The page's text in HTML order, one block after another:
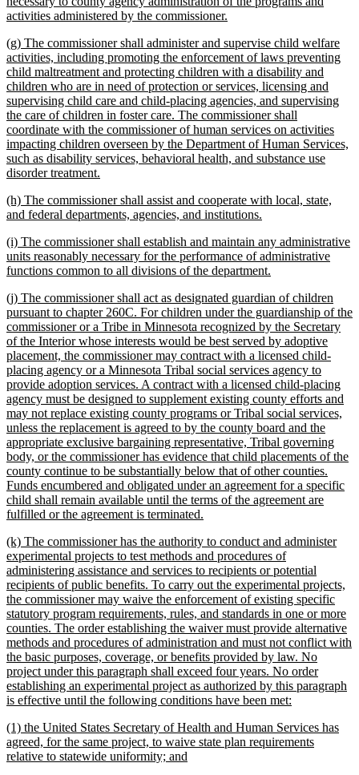
activities administered by the commissioner.
end
new
text
begin
(g) The commissioner shall administer and supervise child welfare
activities, including promoting the enforcement of laws preventing
child maltreatment and protecting children with a disability and
children who are in need of protection or services, licensing and
supervising child care and child-placing agencies, and supervising
the care of children in foster care. The commissioner shall
coordinate with the commissioner of human services on activities
impacting children overseen by the Department of Human Services,
such as disability services, behavioral health, and substance use
disorder treatment.
end
new
text
(h) The commissioner shall assist and cooperate with local, state,
and federal departments, agencies, and institutions.
end
new
text
begin
(i) The commissioner shall establish and maintain any administrative
units reasonably necessary for the performance of administrative
functions common to all divisions of the department.
end
new
text
begin
(j) The commissioner shall act as designated guardian of children
pursuant to chapter 260C. For children under the guardianship of the
commissioner or a Tribe in Minnesota recognized by the Secretary
of the Interior whose interests would be best served by adoptive
placement, the commissioner may contract with a licensed child-
placing agency or a Minnesota Tribal social services agency to
provide adoption services. A contract with a licensed child-placing
agency must be designed to supplement existing county efforts and
may not replace existing county programs or Tribal social services,
unless the replacement is agreed to by the county board and the
appropriate exclusive bargaining representative, Tribal governing
body, or the commissioner has evidence that child placements of the
county continue to be substantially below that of other counties.
Funds encumbered and obligated under an agreement for a specific
child shall remain available until the terms of the agreement are
fulfilled or the agreement is terminated.
end
new
text
begin
(k) The commissioner has the authority to conduct and administer
experimental projects to test methods and procedures of
administering assistance and services to recipients or potential
recipients of public benefits. To carry out the experimental projects,
the commissioner may waive the enforcement of existing specific
statutory program requirements, rules, and standards in one or more
counties. The order establishing the waiver must provide alternative
methods and procedures of administration and must not conflict with
the basic purposes, coverage, or benefits provided by law. No
project under this paragraph shall exceed four years. No order
establishing an experimental project as authorized by this paragraph
is effective until the following conditions have been met:
end
new
text
begin
(1) the United States Secretary of Health and Human Services has
agreed, for the same project, to waive state plan requirements
relative to statewide uniformity; and